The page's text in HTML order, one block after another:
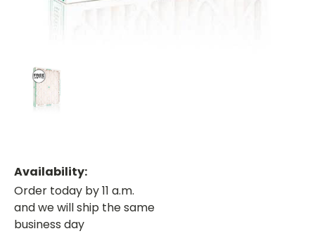
Availability:
Order today by 11 a.m.
and we will ship the same
business day